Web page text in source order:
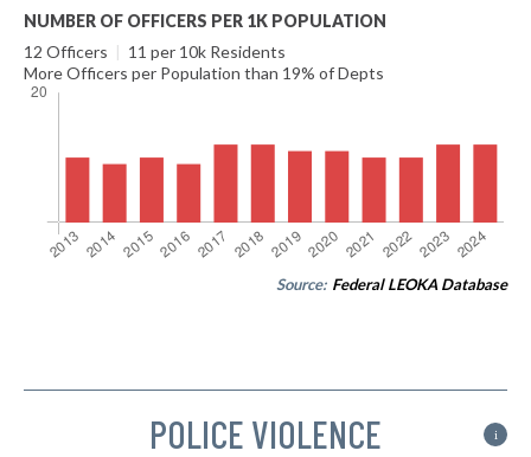
NUMBER OF OFFICERS PER 1K POPULATION
12 Officers | 11 per 10k Residents
More Officers per Population than 19% of Depts
Source: Federal LEOKA Database
POLICE VIOLENCE i